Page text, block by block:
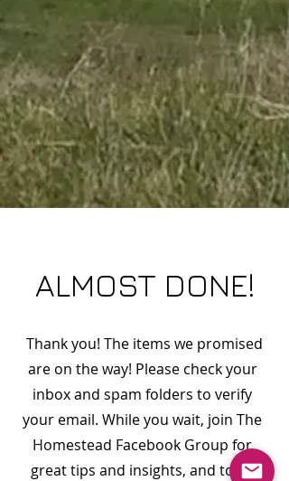
ALMOST DONE!
Thank you! The items we promised
are on the way! Please check your
inbox and spam folders to verify
your email. While you wait, join The
Homestead Facebook Group for
great tips and insights, and to be